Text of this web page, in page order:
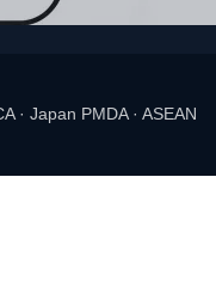
· Japan PMDA · ASEAN